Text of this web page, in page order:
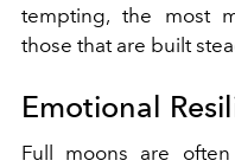
tempting, the most
those that are built
Emotional
Full moons are